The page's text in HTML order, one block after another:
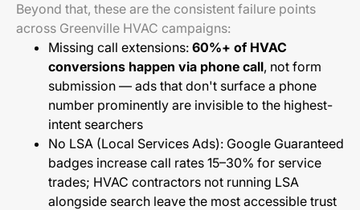
Beyond that, these are the consistent failure points
across Greenville HVAC campaigns:
Missing call extensions: 60%+ of HVAC
conversions happen via phone call, not form
submission — ads that don't surface a phone
number prominently are invisible to the highest-
intent searchers
No LSA (Local Services Ads): Google Guaranteed
badges increase call rates 15–30% for service
trades; HVAC contractors not running LSA
alongside search leave the most accessible trust